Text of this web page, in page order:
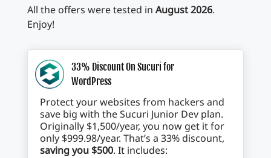
All the offers were tested in August 2026.
Enjoy!
33% Discount On Sucuri for
WordPress
Protect your websites from hackers and
save big with the Sucuri Junior Dev plan.
Originally $1,500/year, you now get it for
only $999.98/year. That’s a 33% discount,
saving you $500. It includes: